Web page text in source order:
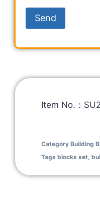
Item No.：
Category Building
Tags blocks set,